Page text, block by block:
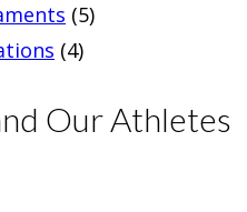
(5)
(4)
Our Athletes